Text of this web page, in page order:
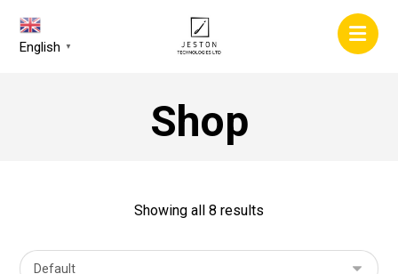
English ▼
Shop
Showing all 8 results